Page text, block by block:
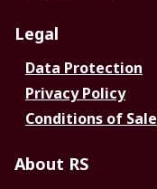
Legal
Data Protection
Privacy Policy
Conditions of Sale
About RS